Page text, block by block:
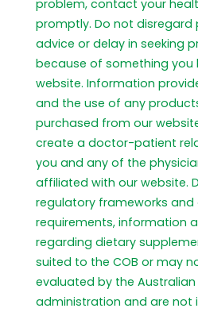
problem, contact your
promptly. Do not disregard
advice or delay in seeking
because of something you
website. Information
and the use of any
purchased from our
create a doctor-patient
you and any of the
affiliated with our website.
regulatory frameworks
requirements, information
regarding dietary
suited to the COB or may
evaluated by the
administration and are not